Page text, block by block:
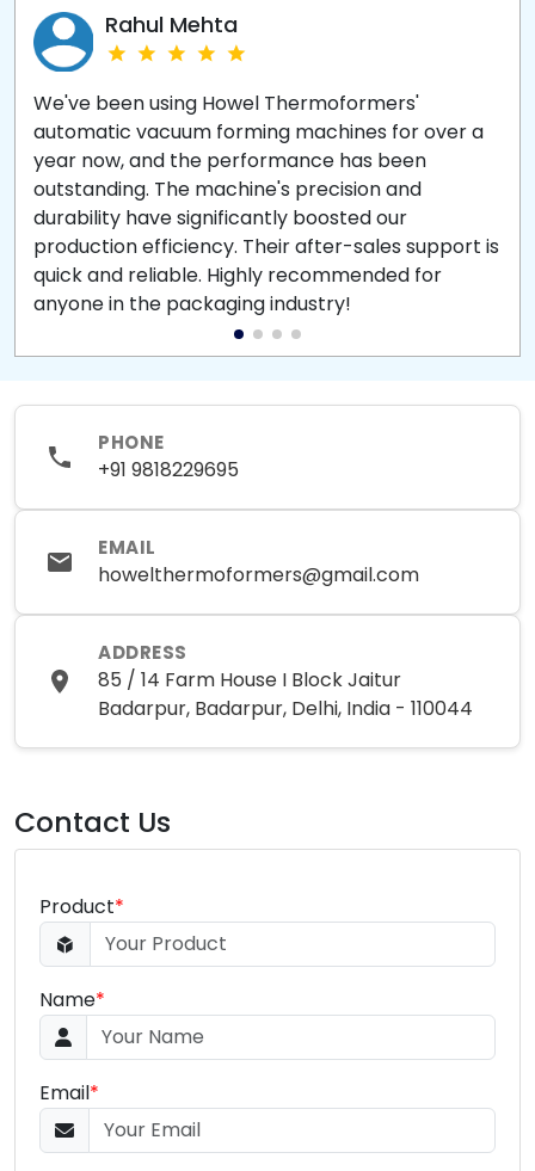
Rahul Mehta
We've been using Howel Thermoformers'
automatic vacuum forming machines for over a
year now, and the performance has been
outstanding. The machine's precision and
durability have significantly boosted our
production efficiency. Their after-sales support is
quick and reliable. Highly recommended for
anyone in the packaging industry!
PHONE
+91 9818229695
EMAIL
howelthermoformers@gmail.com
ADDRESS
85 / 14 Farm House I Block Jaitur
Badarpur, Badarpur, Delhi, India - 110044
Contact Us
Product*
Name*
Email*